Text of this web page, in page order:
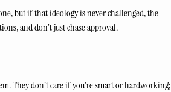
but if that ideology is never challenged, the
and don’t just chase approval.
They don’t care if you’re smart or hardworking;